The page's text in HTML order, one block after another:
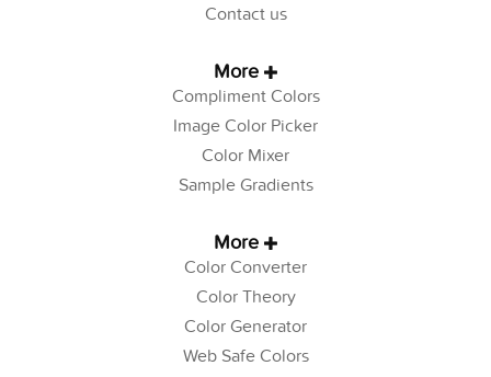
Contact us
More
Compliment Colors
Image Color Picker
Color Mixer
Sample Gradients
More
Color Converter
Color Theory
Color Generator
Web Safe Colors